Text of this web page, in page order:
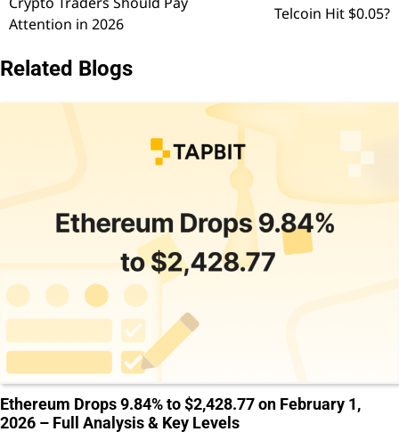
Attention in 2026
Telcoin Hit $0.05?
Related Blogs
Ethereum Drops 9.84% to $2,428.77 on February 1,
2026 – Full Analysis & Key Levels